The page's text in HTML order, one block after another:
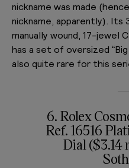
nickname was made
nickname, apparently). Its
manually wound, 17-jewel
has a set of oversized
also quite rare for this
6. Rolex
Ref. 16516
Dial ($3.14